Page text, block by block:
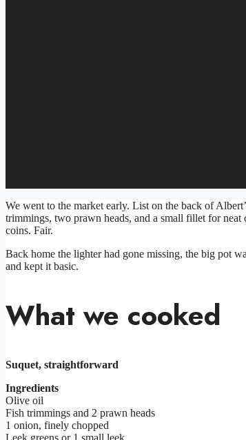
We went to the market early. List on the back of
trimmings, two prawn heads, and a small fillet for
coins. Fair.
Back home the lighter had gone missing, the big pot
and kept it basic.
What we cooked
Suquet, straightforward
Ingredients
Olive oil
Fish trimmings and 2 prawn heads
1 onion, finely chopped
Leek greens or 1 small leek